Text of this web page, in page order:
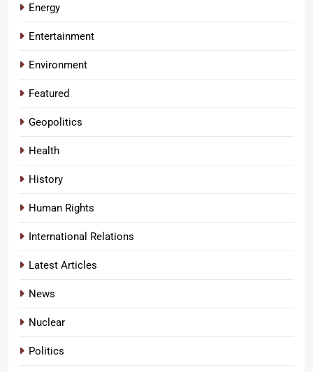
Energy
Entertainment
Environment
Featured
Geopolitics
Health
History
Human Rights
International Relations
Latest Articles
News
Nuclear
Politics